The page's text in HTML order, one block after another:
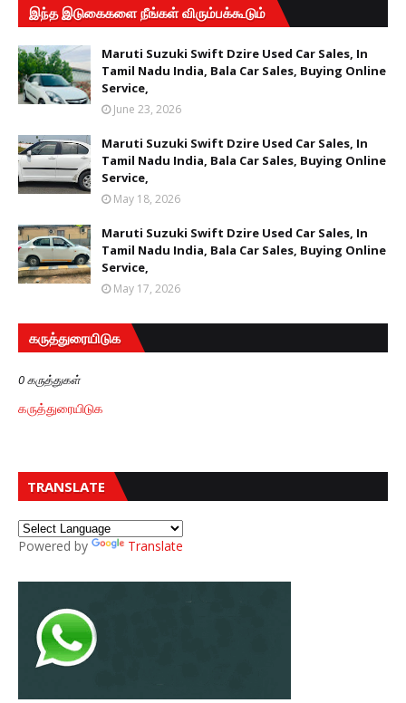
இந்த இடுகைகளை நீங்கள் விரும்பக்கூடும்
Maruti Suzuki Swift Dzire Used Car Sales, In
Tamil Nadu India, Bala Car Sales, Buying Online
Service,
June 23, 2026
Maruti Suzuki Swift Dzire Used Car Sales, In
Tamil Nadu India, Bala Car Sales, Buying Online
Service,
May 18, 2026
Maruti Suzuki Swift Dzire Used Car Sales, In
Tamil Nadu India, Bala Car Sales, Buying Online
Service,
May 17, 2026
கருத்துரையிடுக
0 கருத்துகள்
கருத்துரையிடுக
TRANSLATE
Powered by Translate